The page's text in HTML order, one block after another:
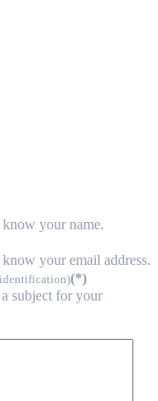
know your name.
know your email address.
(*)
subject for your